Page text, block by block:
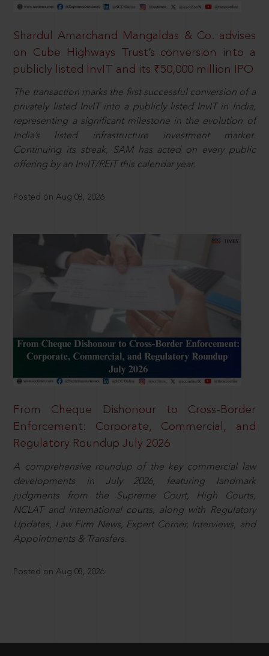
Shardul Amarchand Mangaldas & Co. advises
on Cube Highways Trust’s conversion into a
publicly listed InvIT and its ₹50,000 million IPO
The transaction marks the first successful conversion of a
privately listed InvIT into a publicly listed InvIT in India,
representing a significant milestone in the evolution of
India’s listed infrastructure investment market.
Continuing its streak, SAM has acted on every public
offering by an InvIT/REIT this calendar year.
Posted on Aug 08, 2026
From Cheque Dishonour to Cross-Border
Enforcement: Corporate, Commercial, and
Regulatory Roundup July 2026
A comprehensive roundup of the key commercial law
developments in July 2026, featuring landmark
judgments from the Supreme Court, High Courts,
NCLAT and international courts, along with Regulatory
Updates, Law Firm News, Expert Corner, Interviews, and
Appointments & Transfers.
Posted on Aug 08, 2026